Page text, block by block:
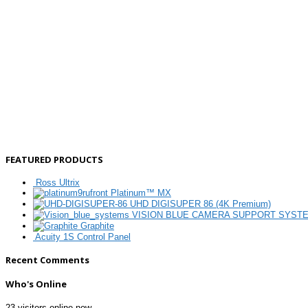
FEATURED PRODUCTS
Ross Ultrix
Platinum™ MX
UHD DIGISUPER 86 (4K Premium)
VISION BLUE CAMERA SUPPORT
Graphite
Acuity 1S Control Panel
Recent Comments
Who's Online